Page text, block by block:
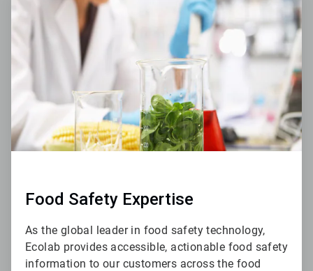
Food Safety Expertise
As the global leader in food safety technology,
Ecolab provides accessible, actionable food safety
information to our customers across the food